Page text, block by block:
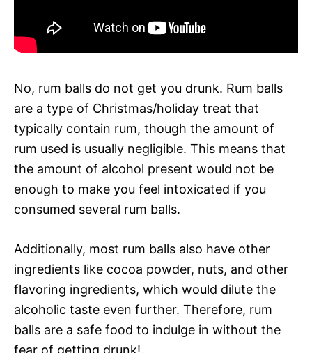
No, rum balls do not get you drunk. Rum balls
are a type of Christmas/holiday treat that
typically contain rum, though the amount of
rum used is usually negligible. This means that
the amount of alcohol present would not be
enough to make you feel intoxicated if you
consumed several rum balls.
Additionally, most rum balls also have other
ingredients like cocoa powder, nuts, and other
flavoring ingredients, which would dilute the
alcoholic taste even further. Therefore, rum
balls are a safe food to indulge in without the
fear of getting drunk!.